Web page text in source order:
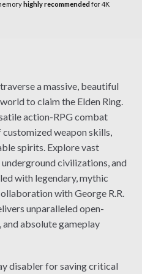
highly recommendedfor 4K
a massive, beautiful
to claim the Elden Ring.
action-RPG combat
weapon skills,
spirits. Explore vast
underground civilizations, and
with legendary, mythic
with George R.R.
unparalleled open-
absolute gameplay
disabler for saving critical